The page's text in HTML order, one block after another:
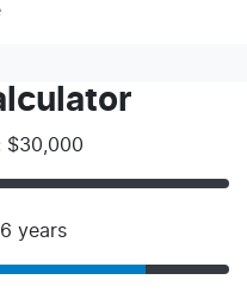
$30,000
6 years